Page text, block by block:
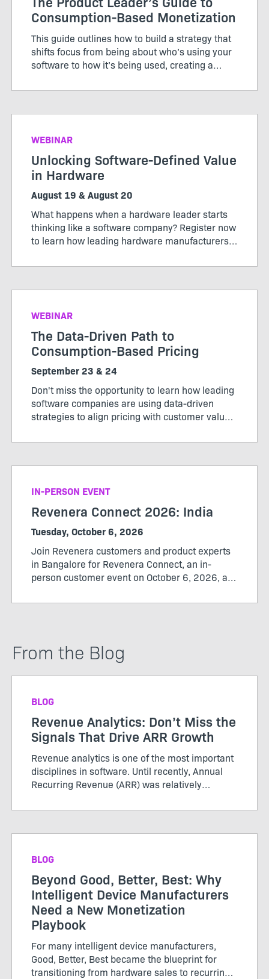
Consumption-Based Monetization
This guide outlines how to build a strategy that
shifts focus from being about who’s using your
software to how it’s being used, creating a
and producers.
WEBINAR
Unlocking Software-Defined Value
in Hardware
August 19 & August 20
What happens when a hardware leader starts
thinking like a software company? Register now
to learn how leading hardware manufacturers
and business models through software-defined
WEBINAR
The Data-Driven Path to
Consumption-Based Pricing
September 23 & 24
Don't miss the opportunity to learn how leading
software companies are using data-driven
strategies to align pricing with customer value,
change. Register now to secure your spot.
IN-PERSON EVENT
Revenera Connect 2026: India
Tuesday, October 6, 2026
Join Revenera customers and product experts
in Bangalore for Revenera Connect, an in-
person customer event on October 6, 2026, at
From the Blog
BLOG
Revenue Analytics: Don’t Miss the
Signals That Drive ARR Growth
Revenue analytics is one of the most important
disciplines in software. Until recently, Annual
Recurring Revenue (ARR) was relatively
or subscriptions, renewed periodically, and
BLOG
Beyond Good, Better, Best: Why
Intelligent Device Manufacturers
Need a New Monetization
Playbook
For many intelligent device manufacturers,
Good, Better, Best became the blueprint for
transitioning from hardware sales to recurring